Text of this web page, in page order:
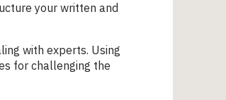
your written and
with experts. Using
for challenging the